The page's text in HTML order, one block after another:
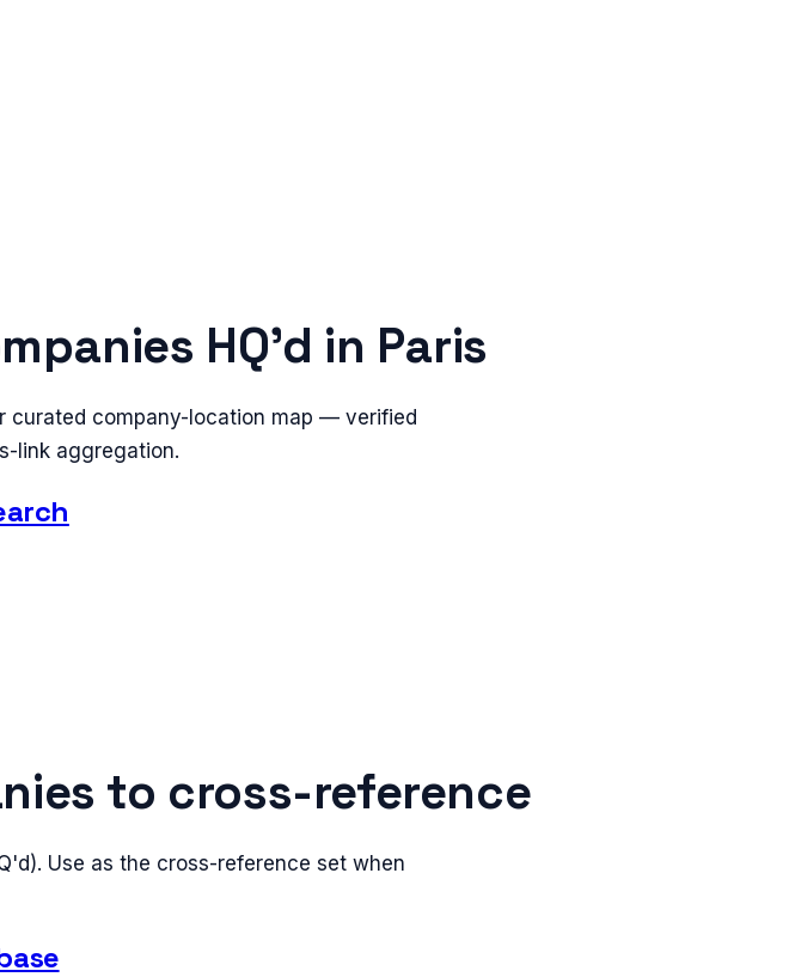
HQ'd in Paris
curated company-location map — verified
link aggregation.
to cross-reference
Use as the cross-reference set when